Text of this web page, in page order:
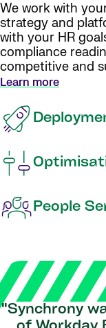
We work with
strategy and
with your HR
compliance
competitive and
Learn more
People
"Synchrony